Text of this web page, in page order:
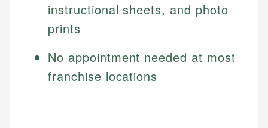
instructional sheets, and photo
prints
No appointment needed at most
franchise locations